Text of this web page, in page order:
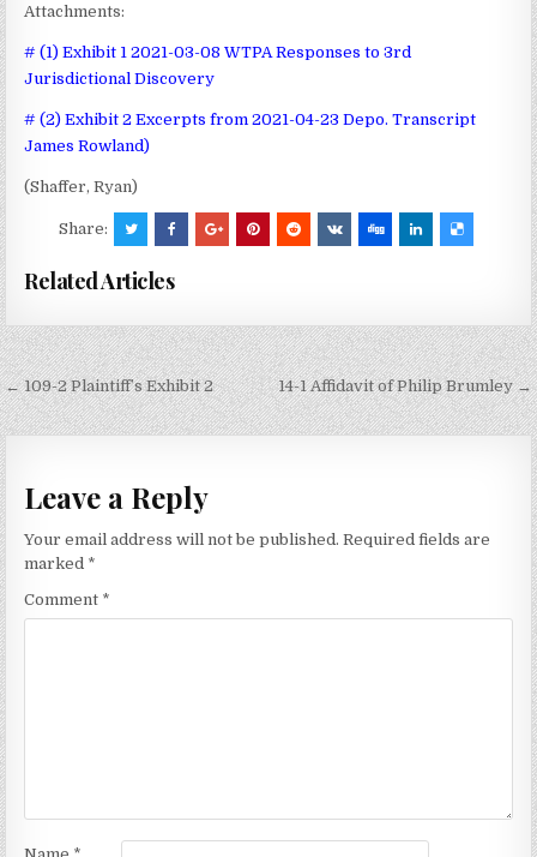
Attachments:
# (1) Exhibit 1 2021-03-08 WTPA Responses to 3rd
Jurisdictional Discovery
# (2) Exhibit 2 Excerpts from 2021-04-23 Depo. Transcript
James Rowland)
(Shaffer, Ryan)
Share:
Related Articles
Post
navigation
← 109-2 Plaintiff’s Exhibit 2 14-1 Affidavit of Philip Brumley →
Leave a Reply
Your email address will not be published. Required fields are
marked *
Comment *